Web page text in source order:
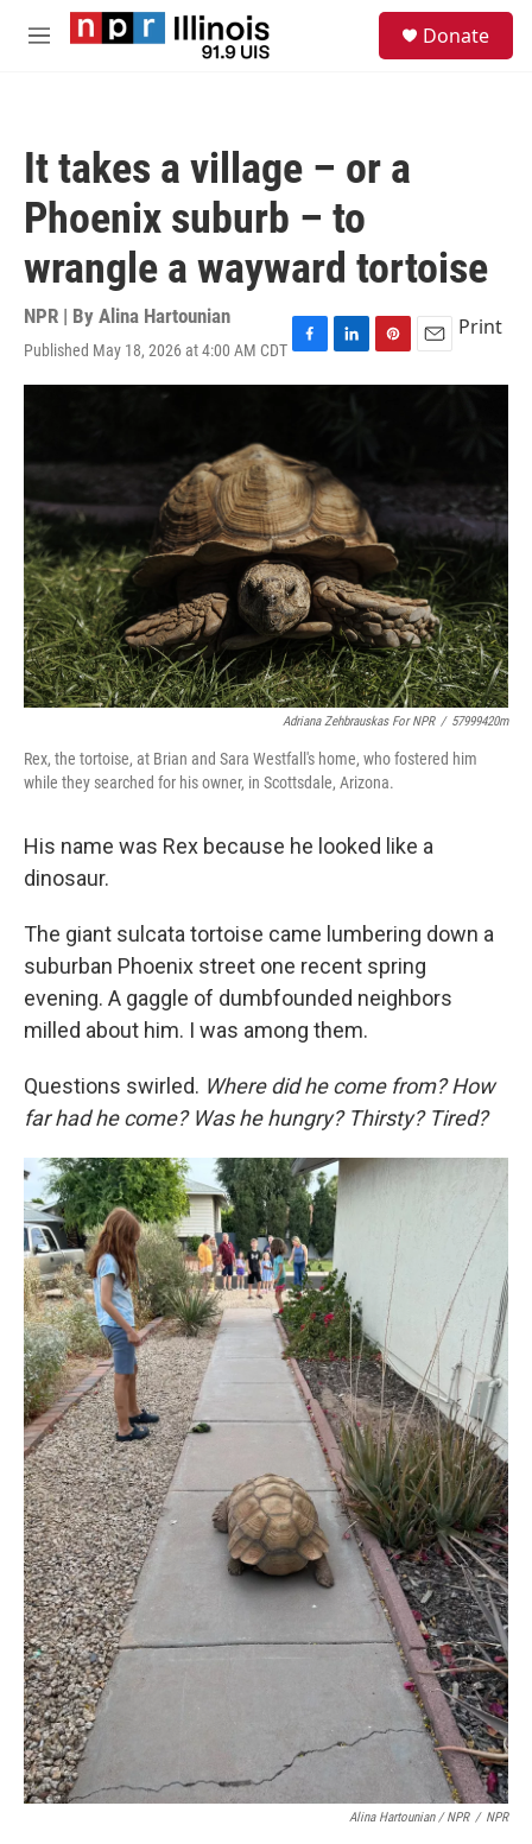
Skip to main content
M
Donate
It takes a village – or a
Phoenix suburb – to
wrangle a wayward tortoise
NPR | By Alina Hartounian
Published May 18, 2026 at 4:00 AM CDT F
a
o
o
k
L
i
I
n
P
i
e
t
E
m
Print
Adriana Zehbrauskas For NPR / 57999420m
Rex, the tortoise, at Brian and Sara Westfall's home, who fostered him
while they searched for his owner, in Scottsdale, Arizona.
His name was Rex because he looked like a
dinosaur.
The giant sulcata tortoise came lumbering down a
suburban Phoenix street one recent spring
evening. A gaggle of dumbfounded neighbors
milled about him. I was among them.
Questions swirled. Where did he come from? How
far had he come? Was he hungry? Thirsty? Tired?
Alina Hartounian / NPR / NPR